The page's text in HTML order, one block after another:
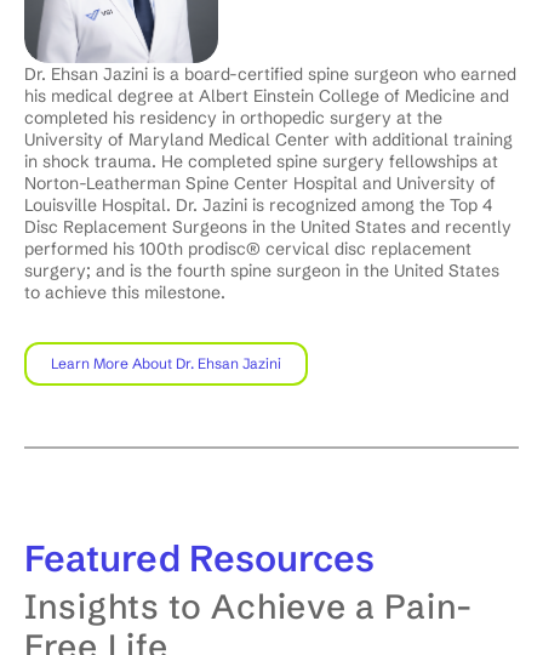
Dr. Ehsan Jazini is a board-certified spine surgeon who earned
his medical degree at Albert Einstein College of Medicine and
completed his residency in orthopedic surgery at the
University of Maryland Medical Center with additional training
in shock trauma. He completed spine surgery fellowships at
Norton-Leatherman Spine Center Hospital and University of
Louisville Hospital. Dr. Jazini is recognized among the Top 4
Disc Replacement Surgeons in the United States and recently
performed his 100th prodisc® cervical disc replacement
surgery; and is the fourth spine surgeon in the United States
to achieve this milestone.
Learn More About Dr. Ehsan Jazini
Featured Resources
Insights to Achieve a Pain-
Free Life